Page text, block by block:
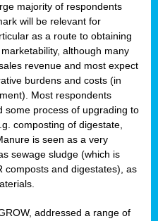
majority of respondents
will be relevant for
as a route to obtaining
although many
revenue and most expect
burdens and costs (in
Most respondents
some process of upgrading to
composting of digestate,
is seen as a very
sewage sludge (which is
composts and digestates), as
addressed a range of